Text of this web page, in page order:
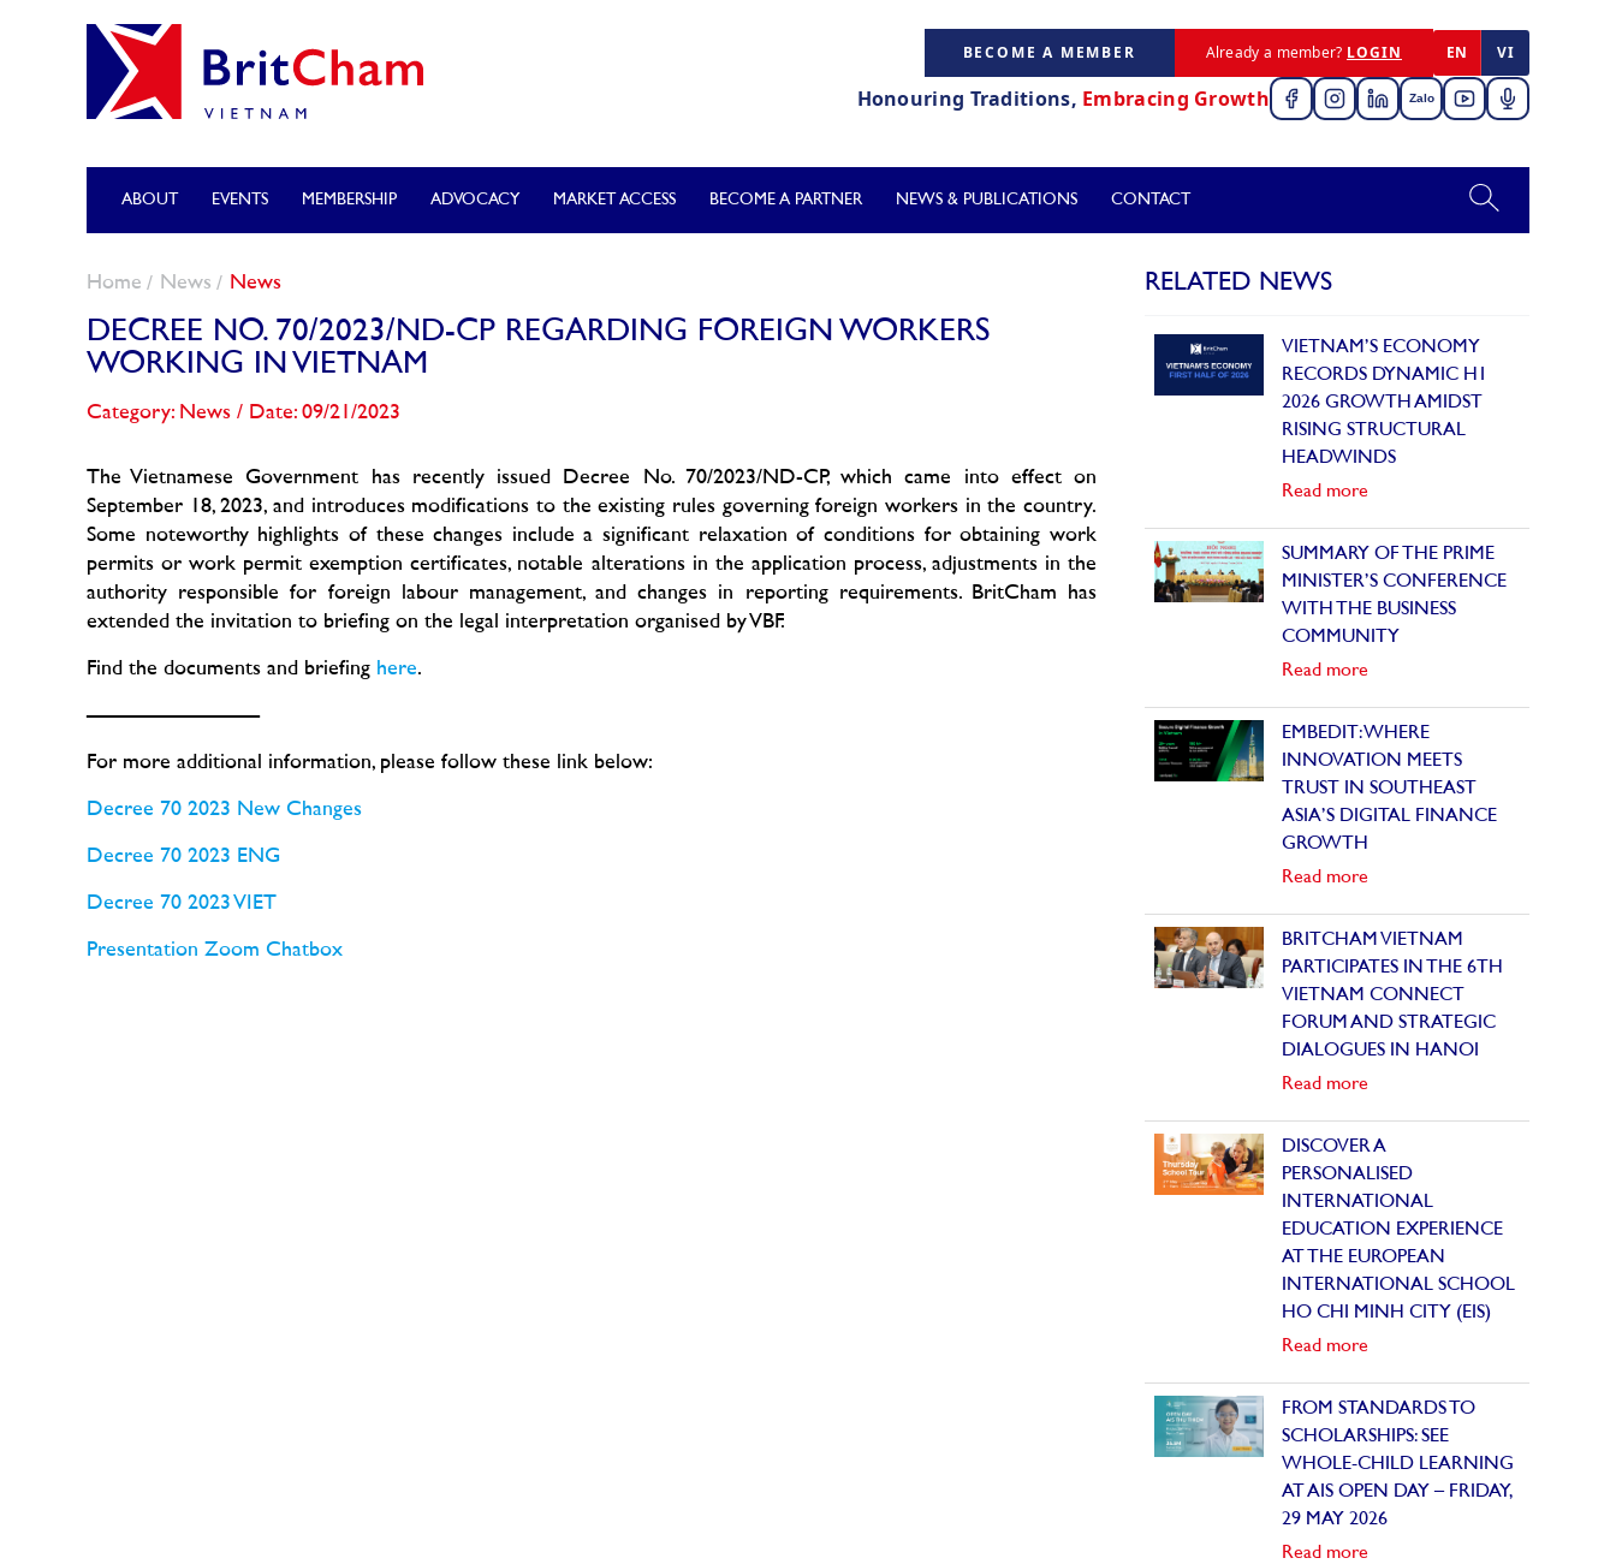
BECOME A MEMBER Already a member? LOGIN EN VI
Honouring Traditions, Embracing Growth Zalo
ABOUT EVENTS MEMBERSHIP ADVOCACY MARKET ACCESS BECOME A PARTNER NEWS & PUBLICATIONS CONTACT
Home News News
DECREE NO. 70/2023/ND-CP REGARDING FOREIGN WORKERS
WORKING IN VIETNAM
Category: News / Date: 09/21/2023
The Vietnamese Government has recently issued Decree No. 70/2023/ND-CP, which came into effect on
September 18, 2023, and introduces modifications to the existing rules governing foreign workers in the country.
Some noteworthy highlights of these changes include a significant relaxation of conditions for obtaining work
permits or work permit exemption certificates, notable alterations in the application process, adjustments in the
authority responsible for foreign labour management, and changes in reporting requirements. BritCham has
extended the invitation to briefing on the legal interpretation organised by VBF.
Find the documents and briefing here.
————————
For more additional information, please follow these link below:
Decree 70 2023 New Changes
Decree 70 2023 ENG
Decree 70 2023 VIET
Presentation Zoom Chatbox
RELATED NEWS
VIETNAM’S ECONOMY
RECORDS DYNAMIC H1
2026 GROWTH AMIDST
RISING STRUCTURAL
HEADWINDS
Read more
SUMMARY OF THE PRIME
MINISTER’S CONFERENCE
WITH THE BUSINESS
COMMUNITY
Read more
EMBEDIT: WHERE
INNOVATION MEETS
TRUST IN SOUTHEAST
ASIA’S DIGITAL FINANCE
GROWTH
Read more
BRITCHAM VIETNAM
PARTICIPATES IN THE 6TH
VIETNAM CONNECT
FORUM AND STRATEGIC
DIALOGUES IN HANOI
Read more
DISCOVER A
PERSONALISED
INTERNATIONAL
EDUCATION EXPERIENCE
AT THE EUROPEAN
INTERNATIONAL SCHOOL
HO CHI MINH CITY (EIS)
Read more
FROM STANDARDS TO
SCHOLARSHIPS: SEE
WHOLE-CHILD LEARNING
AT AIS OPEN DAY – FRIDAY,
29 MAY 2026
Read more